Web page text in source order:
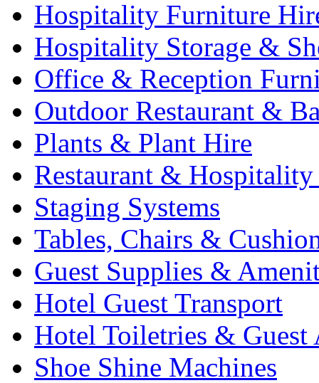
Hospitality Furniture
Hospitality Storage &
Office & Reception
Outdoor Restaurant &
Plants & Plant Hire
Restaurant &
Staging Systems
Tables, Chairs &
Guest Supplies &
Hotel Guest Transport
Hotel Toiletries & Guest
Shoe Shine Machines